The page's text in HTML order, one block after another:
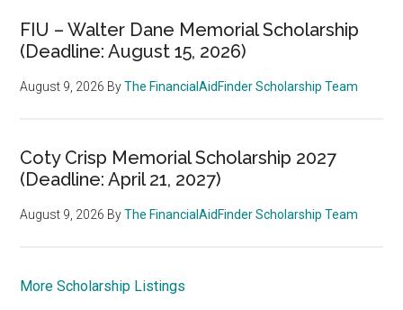
FIU – Walter Dane Memorial Scholarship
(Deadline: August 15, 2026)
August 9, 2026 ByThe FinancialAidFinder Scholarship Team
Coty Crisp Memorial Scholarship 2027
(Deadline: April 21, 2027)
August 9, 2026 ByThe FinancialAidFinder Scholarship Team
More Scholarship Listings